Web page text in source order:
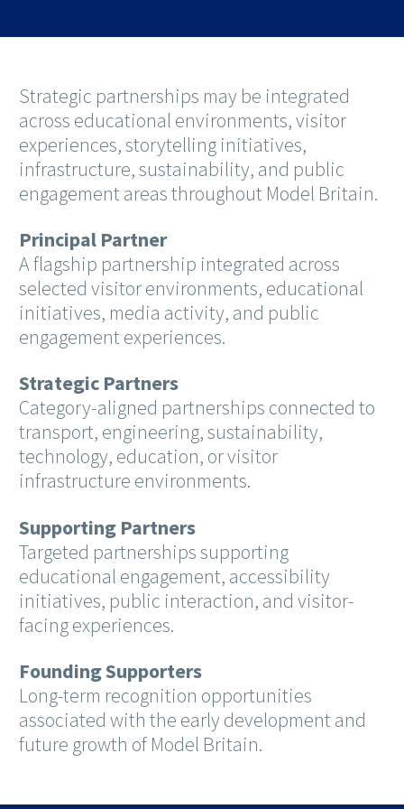
Strategic partnerships may be integrated
across educational environments, visitor
experiences, storytelling initiatives,
infrastructure, sustainability, and public
engagement areas throughout Model Britain.
Principal Partner
A flagship partnership integrated across
selected visitor environments, educational
initiatives, media activity, and public
engagement experiences.
Strategic Partners
Category-aligned partnerships connected to
transport, engineering, sustainability,
technology, education, or visitor
infrastructure environments.
Supporting Partners
Targeted partnerships supporting
educational engagement, accessibility
initiatives, public interaction, and visitor-
facing experiences.
Founding Supporters
Long-term recognition opportunities
associated with the early development and
future growth of Model Britain.